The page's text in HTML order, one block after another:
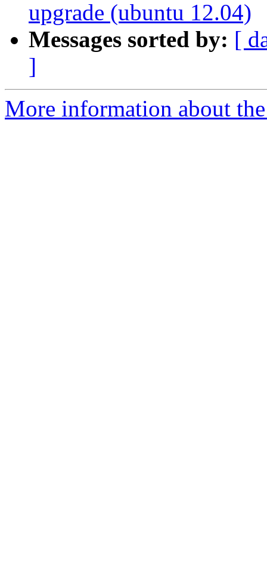
upgrade (ubuntu 12.04)
Messages sorted by: [
]
More information about